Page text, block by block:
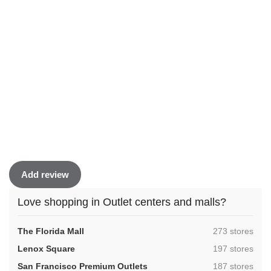
Add review
Love shopping in Outlet centers and malls?
The Florida Mall ,273 stores
Lenox Square
,197 stores
San Francisco Premium Outlets
,187 stores